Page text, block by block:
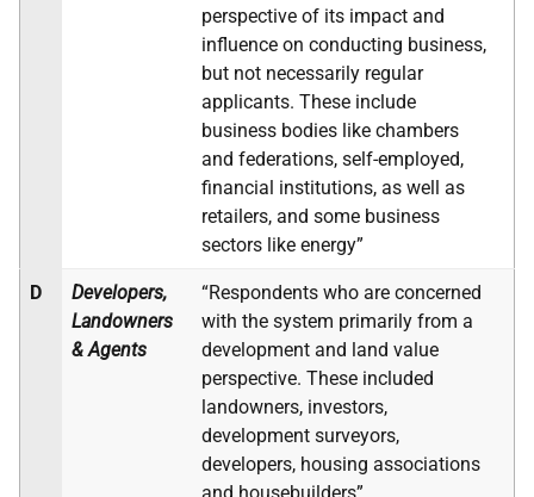
perspective of its impact and
influence on conducting business,
but not necessarily regular
applicants. These include
business bodies like chambers
and federations, self-employed,
financial institutions, as well as
retailers, and some business
sectors like energy”
D
Developers,
Landowners
& Agents
“Respondents who are concerned
with the system primarily from a
development and land value
perspective. These included
landowners, investors,
development surveyors,
developers, housing associations